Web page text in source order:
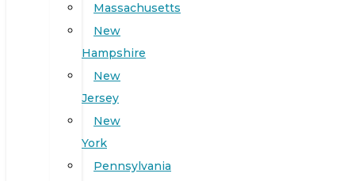
Massachusetts
New
Hampshire
New
Jersey
New
York
Pennsylvania